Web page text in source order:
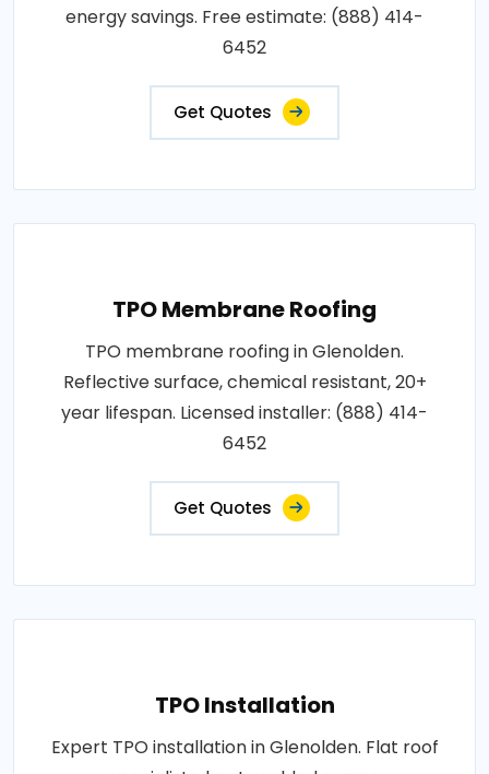
energy savings. Free estimate: (888) 414-
6452
Get Quotes
TPO Membrane Roofing
TPO membrane roofing in Glenolden.
Reflective surface, chemical resistant, 20+
year lifespan. Licensed installer: (888) 414-
6452
Get Quotes
TPO Installation
Expert TPO installation in Glenolden. Flat roof